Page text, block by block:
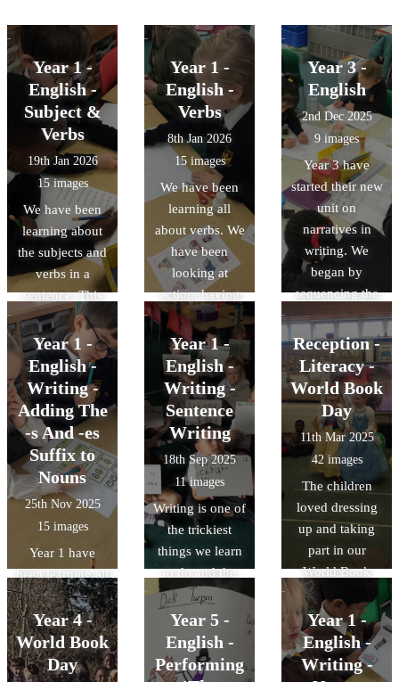
Year 1 -
English -
Subject &
Verbs
19th Jan 2026
15 images
We have been
learning about
the subjects and
verbs in a
sentence. This
will help us
when we write
our own
sentences. The
children read
some simple
sentences and
underlined the
subjects, the
verbs and any
'leftovers'.
Year 1 -
English -
Verbs
8th Jan 2026
15 images
We have been
learning all
about verbs. We
have been
looking at
action, having
and being verbs.
The children
read sentences
and tried to
identify which
type of verb was
in that sentence.
This will help us
when we write
our own
sentences.
Year 3 -
English
2nd Dec 2025
9 images
Year 3 have
started their new
unit on
narratives in
writing. We
began by
sequencing the
story of Mog's
Christmas
Calamity in a
storyboard.
Year 1 -
English -
Writing -
Adding The
-s And -es
Suffix to
Nouns
25th Nov 2025
15 images
Year 1 have
been learning all
about nouns this
half term. This
week, we have
been learning
Year 1 -
English -
Writing -
Sentence
Writing
18th Sep 2025
11 images
Writing is one of
the trickiest
things we learn
to do and the
journey of early
writing is a
beautiful one!
Today, we orally
constructed a
Reception -
Literacy -
World Book
Day
11th Mar 2025
42 images
The children
loved dressing
up and taking
part in our
World Book
Celebrations
Year 4 -
World Book
Day
Year 5 -
English -
Performing
Year 1 -
English -
Writing -